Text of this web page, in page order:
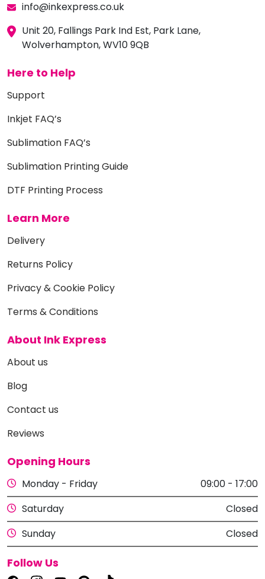
info@inkexpress.co.uk
Unit 20, Fallings Park Ind Est, Park Lane,
Wolverhampton, WV10 9QB
Here to Help
Support
Inkjet FAQ’s
Sublimation FAQ’s
Sublimation Printing Guide
DTF Printing Process
Learn More
Delivery
Returns Policy
Privacy & Cookie Policy
Terms & Conditions
About Ink Express
About us
Blog
Contact us
Reviews
Opening Hours
Monday - Friday
09:00 - 17:00
Saturday
Closed
Sunday
Closed
Follow Us